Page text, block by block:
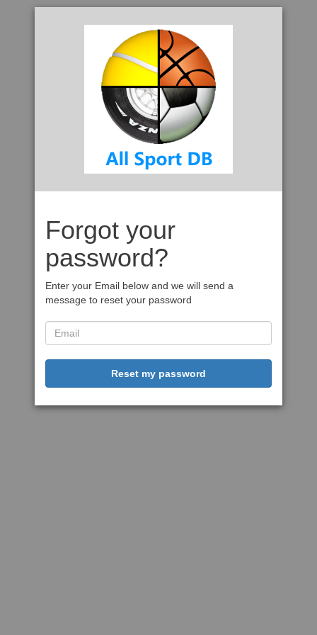
Forgot your
password?
Enter your Email below and we will send a
message to reset your password
Reset my password